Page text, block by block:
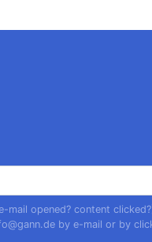
opened? content
by e-mail or by